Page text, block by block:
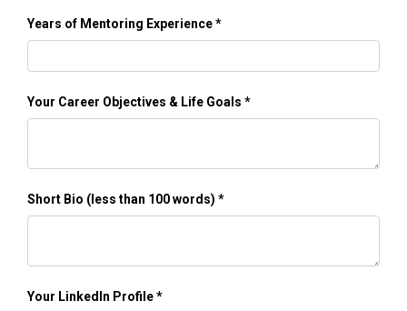
Years of Mentoring Experience
Your Career Objectives & Life Goals
Short Bio (less than 100 words)
Your LinkedIn Profile